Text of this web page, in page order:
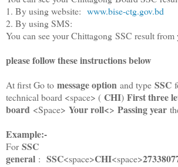
1. By using website: www.bise-ctg.gov.bd
2. By using SMS:
You can see your Chittagong SSC result
please follow these instructions below
At first Go to message option and type SSC
technical board <space> ( CHI) First three
board <Space> Your roll<> Passing year
Example:-
For SSC
general : SSC<space>CHI<space>